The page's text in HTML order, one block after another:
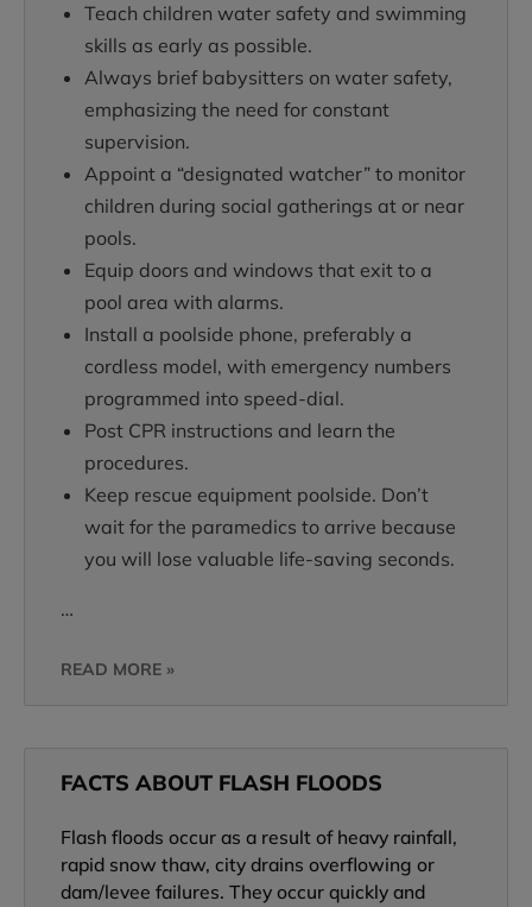
Teach children water safety and swimming
skills as early as possible.
Always brief babysitters on water safety,
emphasizing the need for constant
supervision.
Appoint a “designated watcher” to monitor
children during social gatherings at or near
pools.
Equip doors and windows that exit to a
pool area with alarms.
Install a poolside phone, preferably a
cordless model, with emergency numbers
programmed into speed-dial.
Post CPR instructions and learn the
procedures.
Keep rescue equipment poolside. Don’t
wait for the paramedics to arrive because
you will lose valuable life-saving seconds.
…
READ MORE »
FACTS ABOUT FLASH FLOODS
Flash floods occur as a result of heavy rainfall,
rapid snow thaw, city drains overflowing or
dam/levee failures. They occur quickly and